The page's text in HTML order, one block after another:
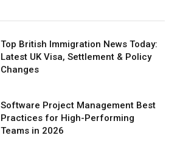
Top British Immigration News Today:
Latest UK Visa, Settlement & Policy
Changes
Software Project Management Best
Practices for High-Performing
Teams in 2026